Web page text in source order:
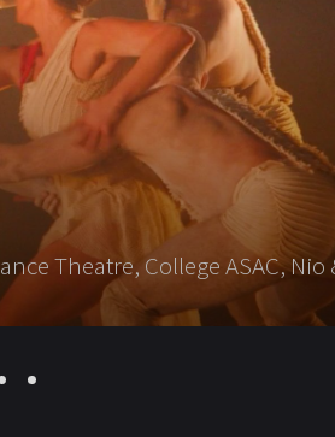
Theatre, College ASAC, Nio